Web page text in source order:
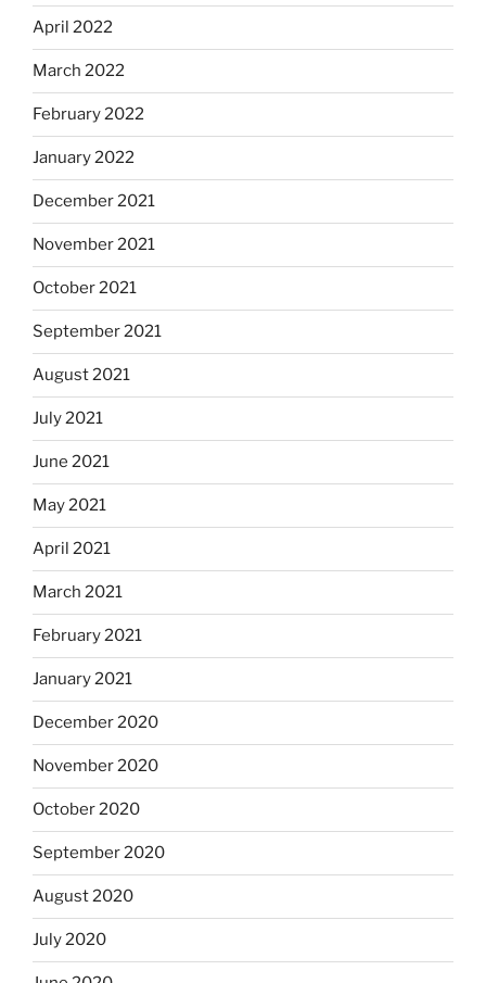
April 2022
March 2022
February 2022
January 2022
December 2021
November 2021
October 2021
September 2021
August 2021
July 2021
June 2021
May 2021
April 2021
March 2021
February 2021
January 2021
December 2020
November 2020
October 2020
September 2020
August 2020
July 2020